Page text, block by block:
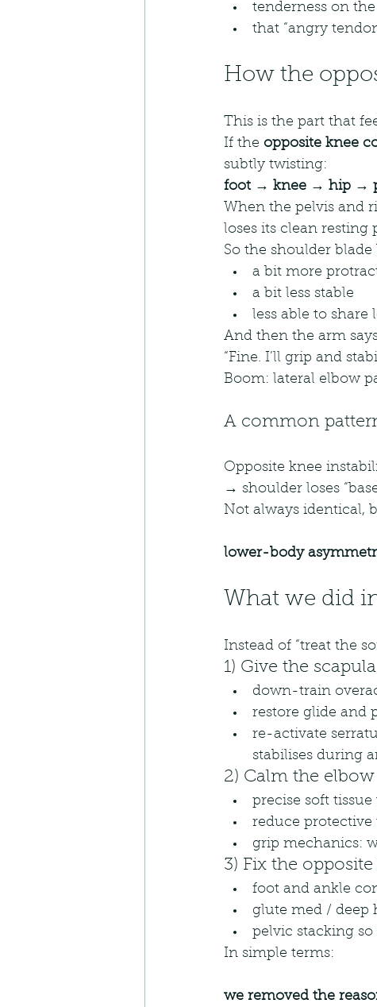
tenderness on
that “angry
How the
This is the part that
If the opposite knee
subtly twisting:
foot → knee → hip →
When the pelvis and
loses its clean resting
So the shoulder blade
a bit more
a bit less stable
less able to
And then the arm
“Fine. I’ll grip and
Boom: lateral elbow
A common
Opposite knee
→ shoulder loses
Not always identical,
lower-body
What we did
Instead of “treat the
1) Give the
down-train
restore glide and
re-activate
stabilises during
2) Calm the
precise soft
reduce
grip mechanics:
3) Fix the
foot and ankle
glute med / deep
pelvic stacking
In simple terms:
we removed the